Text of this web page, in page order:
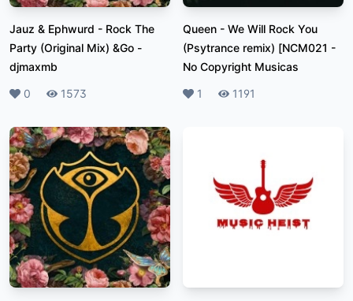
Jauz & Ephwurd - Rock The
Party (Original Mix) &Go -
djmaxmb
Likes
0 Plays
1573
Queen - We Will Rock You
(Psytrance remix) [NCM021 -
No Copyright Musicas
Likes
1 Plays
1191